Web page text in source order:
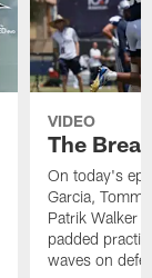
VIDEO
The
On today's
Garcia,
Patrik Walker
padded
waves on